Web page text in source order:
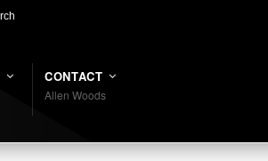
CONTACT
Allen Woods